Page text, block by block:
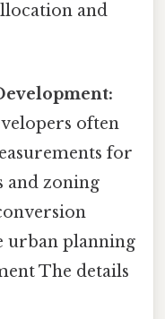
and
often
for
zoning
urban planning
The details